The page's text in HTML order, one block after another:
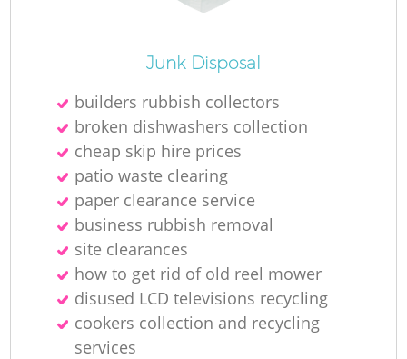
Junk Disposal
builders rubbish collectors
broken dishwashers collection
cheap skip hire prices
patio waste clearing
paper clearance service
business rubbish removal
site clearances
how to get rid of old reel mower
disused LCD televisions recycling
cookers collection and recycling
services